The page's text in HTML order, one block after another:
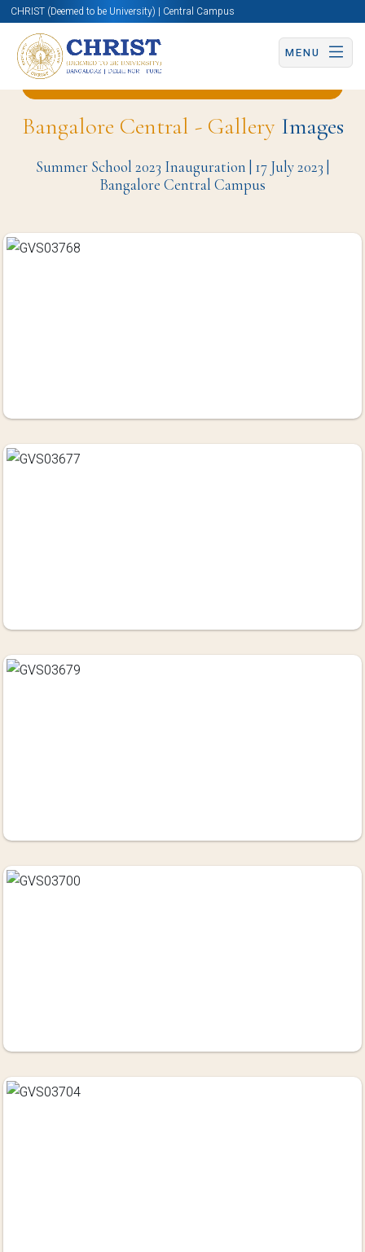
CHRIST (Deemed to be University) | Central Campus
MENU
Back to Office of International Affairs Page
Bangalore Central - GalleryImages
Summer School 2023 Inauguration | 17 July 2023 |
Bangalore Central Campus